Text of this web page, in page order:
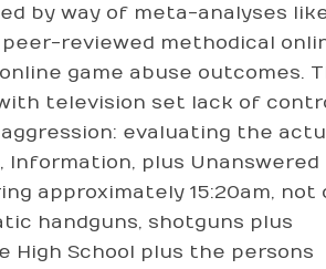
by way of meta-analyses
reviewed methodical
game abuse outcomes.
television set lack of
evaluating the
plus Unanswered
approximately 15:20am, not
handguns, shotguns plus
School plus the persons